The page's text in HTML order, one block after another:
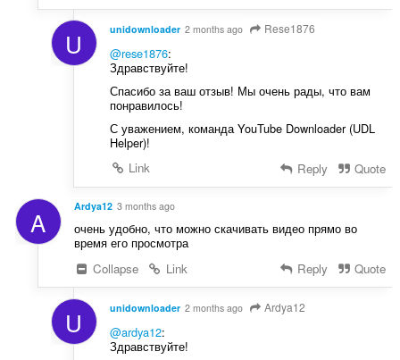
U unidownloader 2 months ago Rese1876
@rese1876:
Здравствуйте!
Спасибо за ваш отзыв! Мы очень рады, что вам
понравилось!
С уважением, команда YouTube Downloader (UDL
Helper)!
Link
Reply Quote
A Ardya12 3 months ago
очень удобно, что можно скачивать видео прямо во
время его просмотра
Collapse
Link Reply Quote
U unidownloader 2 months ago Ardya12
@ardya12:
Здравствуйте!